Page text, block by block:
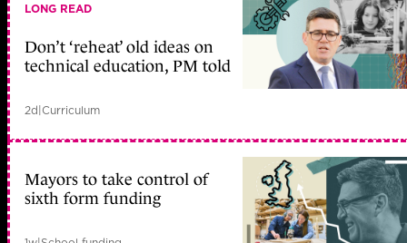
LONG READ
Don’t ‘reheat’ old ideas on
technical education, PM told
2d|Curriculum
Mayors to take control of
sixth form funding